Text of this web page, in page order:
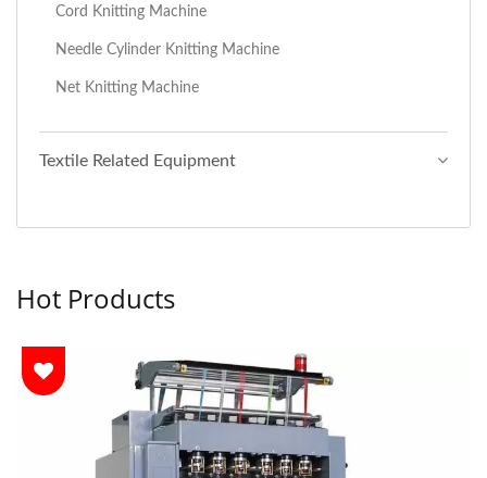
Cord Knitting Machine
Needle Cylinder Knitting Machine
Net Knitting Machine
Textile Related Equipment
Hot Products